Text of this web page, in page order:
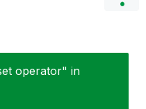
operator" in